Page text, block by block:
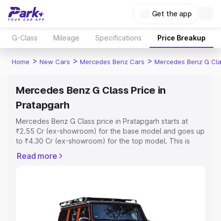
Get the app
G-Class Mileage Specifications Price Breakup
Home > New Cars > Mercedes Benz Cars > Mercedes Benz G
Mercedes Benz G Class Price in
Pratapgarh
Mercedes Benz G Class price in Pratapgarh starts at
₹2.55 Cr (ex-showroom) for the base model and goes up
to ₹4.30 Cr (ex-showroom) for the top model. This is
which includes RTO or Registration Cost, Insurance Cost.
Read more